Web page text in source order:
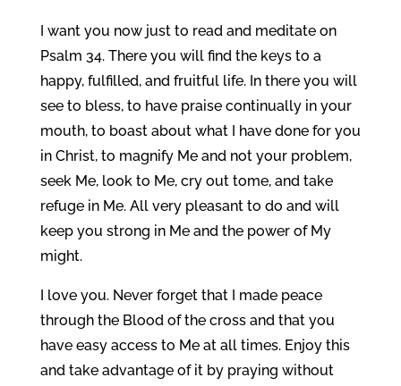
I want you now just to read and meditate on
Psalm 34. There you will find the keys to a
happy, fulfilled, and fruitful life. In there you will
see to bless, to have praise continually in your
mouth, to boast about what I have done for you
in Christ, to magnify Me and not your problem,
seek Me, look to Me, cry out tome, and take
refuge in Me. All very pleasant to do and will
keep you strong in Me and the power of My
might.
I love you. Never forget that I made peace
through the Blood of the cross and that you
have easy access to Me at all times. Enjoy this
and take advantage of it by praying without